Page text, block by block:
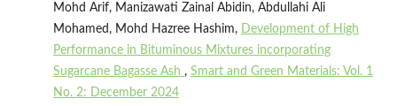
Mohd Arif, Manizawati Zainal Abidin, Abdullahi Ali
Mohamed, Mohd Hazree Hashim, Development of High
Performance in Bituminous Mixtures incorporating
Sugarcane Bagasse Ash , Smart and Green Materials: Vol. 1
No. 2: December 2024